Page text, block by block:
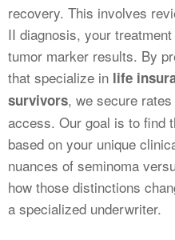
recovery. This involves
II diagnosis, your
tumor marker results. By
that specialize in life
survivors, we secure
access. Our goal is to find
based on your unique
nuances of seminoma
how those distinctions
a specialized underwriter.